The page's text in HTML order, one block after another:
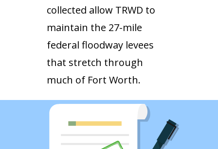
collected allow TRWD to
maintain the 27-mile
federal floodway levees
that stretch through
much of Fort Worth.